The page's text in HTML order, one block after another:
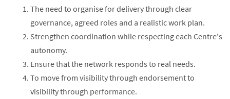
The need to organise for delivery through clear
governance, agreed roles and a realistic work plan.
Strengthen coordination while respecting each Centre's
autonomy.
Ensure that the network responds to real needs.
To move from visibility through endorsement to
visibility through performance.